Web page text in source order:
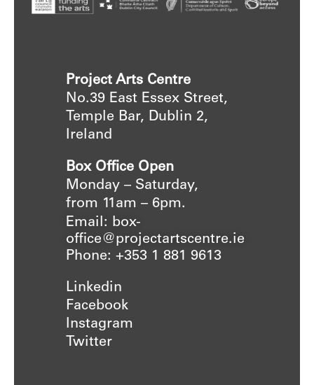
Project Arts Centre
No.39 East Essex Street,
Temple Bar, Dublin 2,
Ireland
Box Office Open
Monday – Saturday,
from 11am – 6pm.
Email: box-
office@projectartscentre.ie
Phone: +353 1 881 9613
Linkedin
Facebook
Instagram
Twitter